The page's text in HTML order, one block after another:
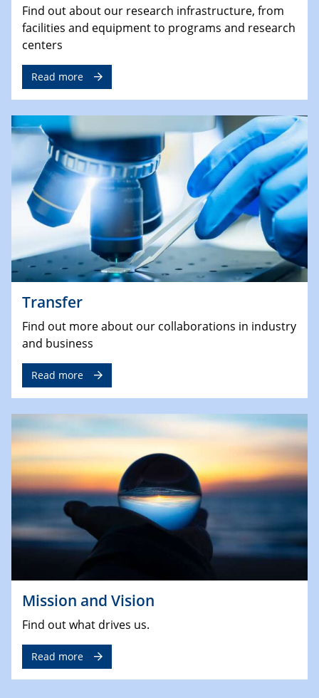
Find out about our research infrastructure, from
facilities and equipment to programs and research
centers
Read more
Transfer
Find out more about our collaborations in industry
and business
Read more
Mission and Vision
Find out what drives us.
Read more